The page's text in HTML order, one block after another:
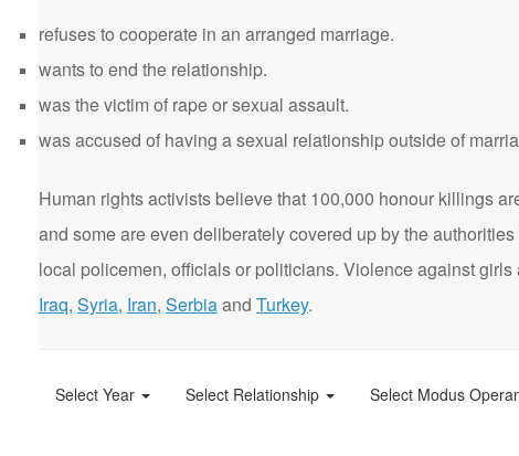
refuses to cooperate in an arranged marriage.
wants to end the relationship.
was the victim of rape or sexual assault.
was accused of having a sexual relationship outside of
Human rights activists believe that 100,000 honour killings
and some are even deliberately covered up by the
local policemen, officials or politicians. Violence against
Iraq, Syria, Iran, Serbiaand Turkey.